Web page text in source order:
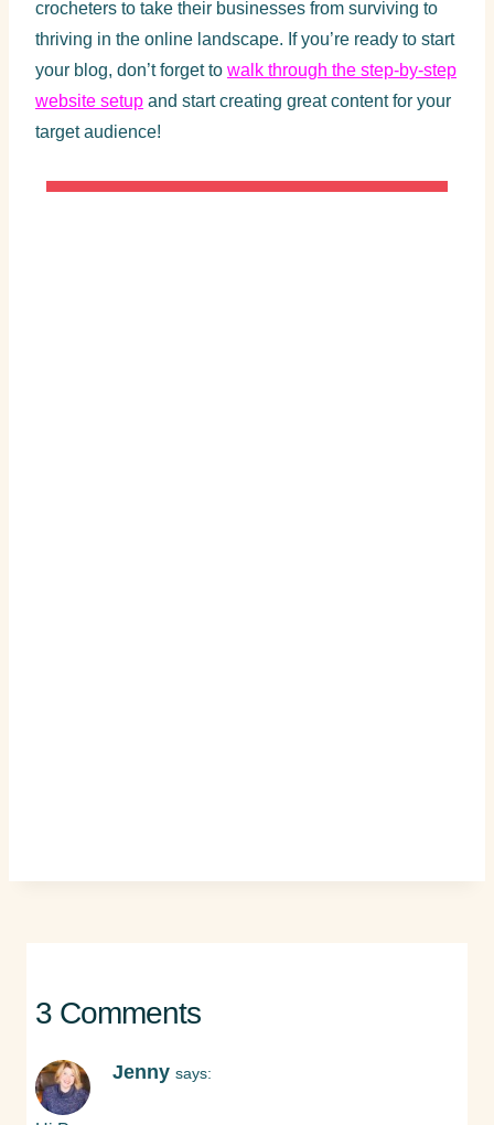
crocheters to take their businesses from surviving to
thriving in the online landscape. If you’re ready to start
your blog, don’t forget to walk through the step-by-step
website setup and start creating great content for your
target audience!
3 Comments
Jenny says: